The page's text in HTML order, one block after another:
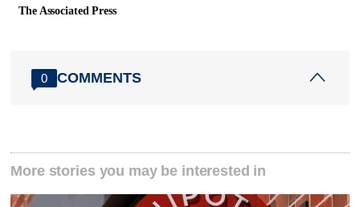
The Associated Press
0 COMMENTS
More stories you may be interested in